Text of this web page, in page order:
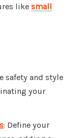
like small
safety and style
your
: Define your